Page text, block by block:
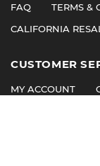
FAQ TERMS &
CALIFORNIA
CUSTOMER
MY ACCOUNT